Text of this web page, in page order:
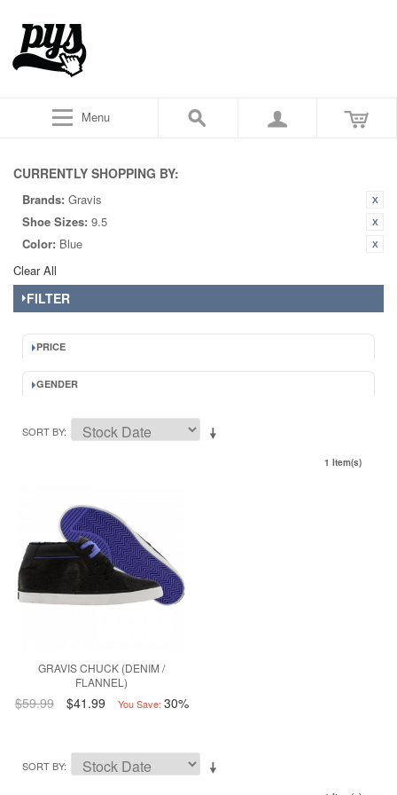
Menu
CURRENTLY SHOPPING BY:
Brands: Gravis
Shoe Sizes: 9.5
Color: Blue
Clear All
FILTER
PRICE
GENDER
SORT BY
1 Item(s)
GRAVIS CHUCK (DENIM /
FLANNEL)
$59.99 $41.99 You Save: 30%
SORT BY